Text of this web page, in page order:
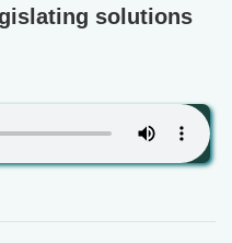
solutions